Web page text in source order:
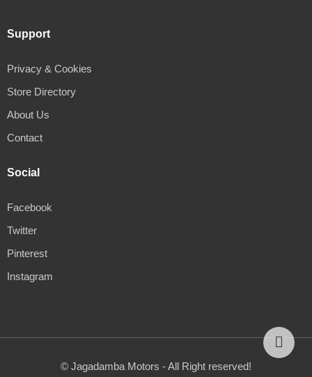
Support
Privacy & Cookies
Store Directory
About Us
Contact
Social
Facebook
Twitter
Pinterest
Instagram
© Jagadamba Motors - All Right reserved!